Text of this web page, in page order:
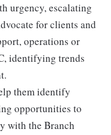
urgency, escalating
for clients and
operations or
identifying trends
them identify
opportunities to
with the Branch